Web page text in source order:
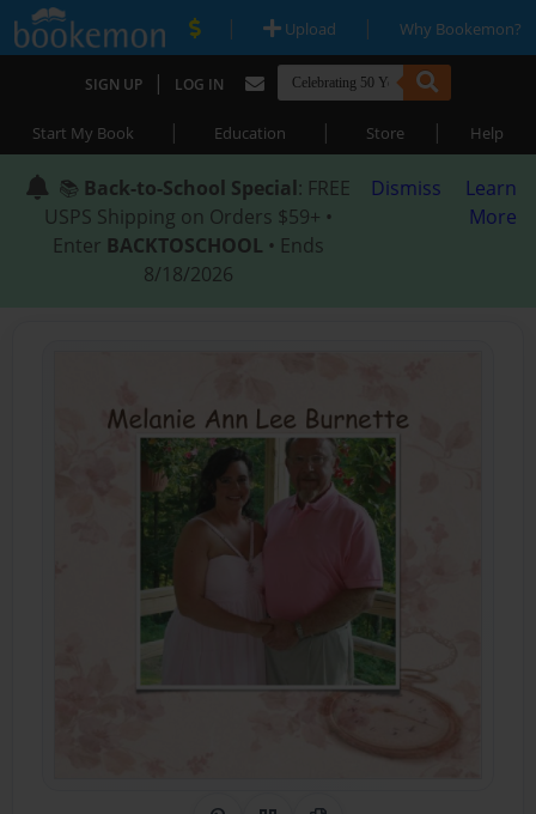
| Upload | Why Bookemon?
SIGN UP | LOG IN
Start My Book | Education | Store | Help
📚 Back-to-School Special: FREE
USPS Shipping on Orders $59+ •
Enter BACKTOSCHOOL • Ends
8/18/2026
Dismiss
Learn
More